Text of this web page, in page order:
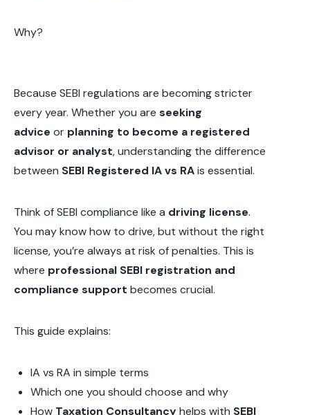
Why?
Because SEBI regulations are becoming stricter
every year. Whether you are seeking
advice or planning to become a registered
advisor or analyst, understanding the difference
between SEBI Registered IA vs RAis essential.
Think of SEBI compliance like a driving license.
You may know how to drive, but without the right
license, you’re always at risk of penalties. This is
where professional SEBI registration and
compliance support becomes crucial.
This guide explains:
IA vs RA in simple terms
Which one you should choose and why
How Taxation Consultancyhelps with SEBI